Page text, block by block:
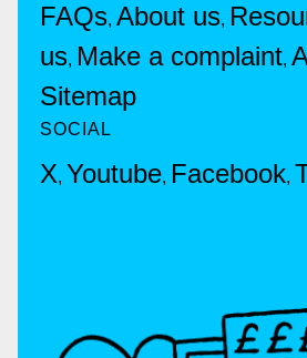
FAQs, About us,
us, Make a complaint,
Sitemap
SOCIAL
X, Youtube, Facebook,